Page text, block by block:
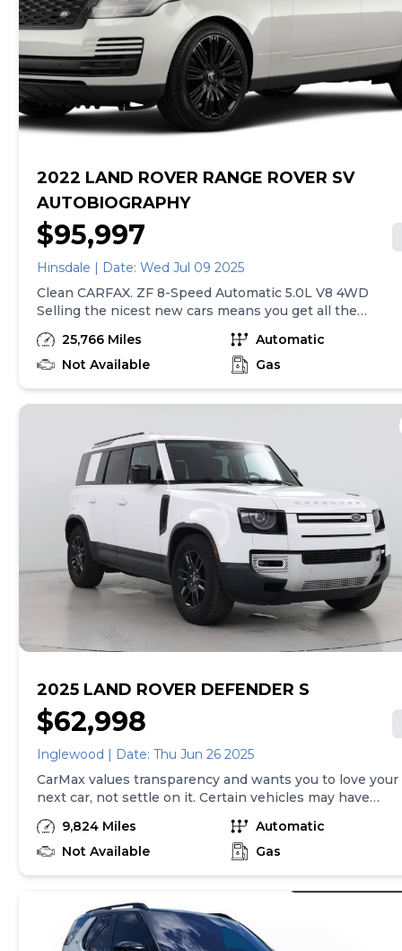
charge (not required by law). Price assumes that final
purchase will be made in the State of MD, unless
vehicle is non-transferable. Vehicle subject to prior
sale. Applicable transfer fees are due in advance of
vehicle delivery and are separate from sales
transactions. Inventory shown here is updated every
24 hours.Prior Use:Dealer Vehicle
2022 LAND ROVER RANGE ROVER SV
AUTOBIOGRAPHY
$95,997
Hinsdale | Date: Wed Jul 09 2025
Clean CARFAX. ZF 8-Speed Automatic 5.0L V8 4WD
Selling the nicest new cars means you get all the
nicest pre-owned vehicles! We utilize up-to-the-
hour Market Based Pricing, and are located just
moments from I-294 on Ogden Avenue. Finding us
Hinsdale is a name you can trust! The Cars will
Please call or email today to schedule a test drive.
25,766 Miles
Automatic
Not Available
Gas
2025 LAND ROVER DEFENDER S
$62,998
Inglewood | Date: Thu Jun 26 2025
CarMax values transparency and wants you to love your
next car, not settle on it. Certain vehicles may have
unrepaired safety recalls. Check nhtsa.gov/recalls to
learn if this vehicle has an unrepaired safety recall. At
CarMax, finding the right car is easy. You can shop
and receive a trade-in offer all from the comfort of
home. See carmax.com for details. Then, when it's time
to buy, you can take advantage of express pickup at
your local CarMax. And we stand behind every used car
9,824 Miles
Automatic
Not Available
Gas